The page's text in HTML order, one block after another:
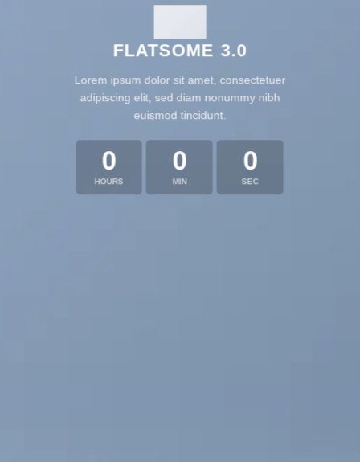
FLATSOME 3.0
Lorem ipsum dolor sit amet, consectetuer
adipiscing elit, sed diam nonummy nibh
euismod tincidunt.
0
HOURS
0
MIN
0
SEC